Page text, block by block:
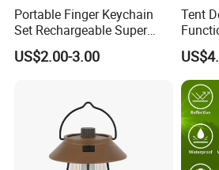
to discuss with us.
IS ALWAYS YOUR BEST
CHINA.
Portable Finger Keychain
Set Rechargeable Super
Power LED Flashlight for
Outdoor Emergency
US$2.00-3.00
Tent
Light